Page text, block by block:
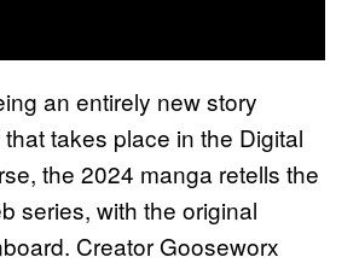
an entirely new story
takes place in the Digital
the 2024 manga retells the
series, with the original
Creator Gooseworx